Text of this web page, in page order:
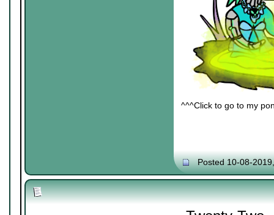
^^^Click to go to my
Posted 10-08-